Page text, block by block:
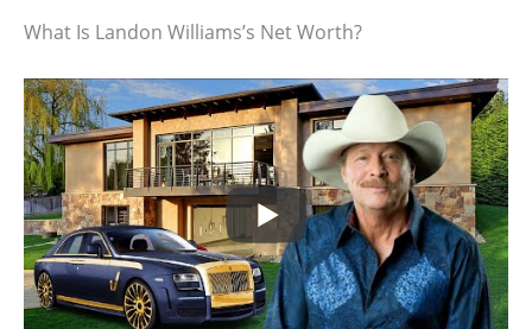
What Is Landon Williams’s Net Worth?